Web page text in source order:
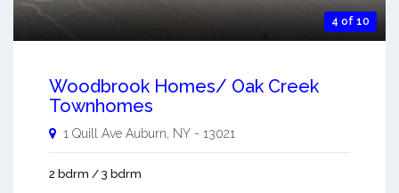
4 of 10
Woodbrook Homes/ Oak Creek
Townhomes
1 Quill Ave Auburn, NY - 13021
2 bdrm / 3 bdrm